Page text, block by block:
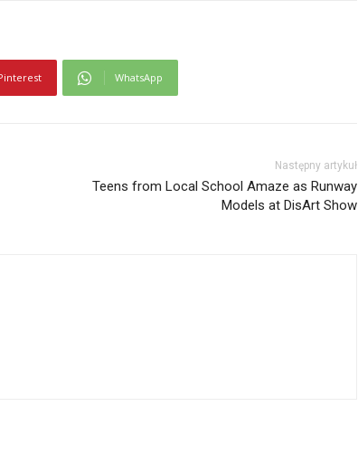
WhatsApp
Następny artykuł
Teens from Local School Amaze as Runway
Models at DisArt Show